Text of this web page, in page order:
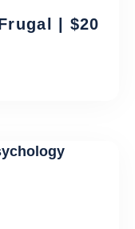
| $20